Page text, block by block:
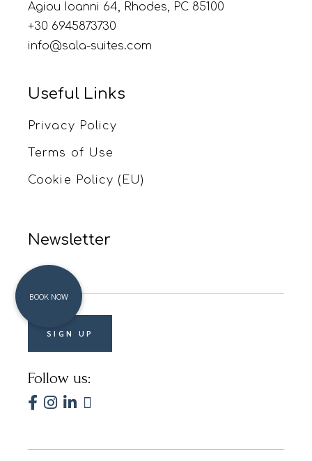
Agiou Ioanni 64, Rhodes, PC 85100
+30 6945873730
info@sala-suites.com
Useful Links
Privacy Policy
Terms of Use
Cookie Policy (EU)
Newsletter
Follow us: